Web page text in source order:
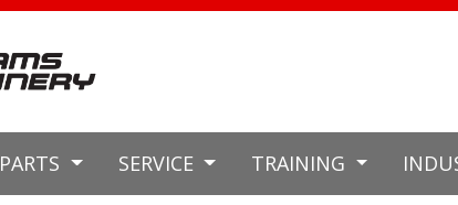
PARTS SERVICE TRAINING